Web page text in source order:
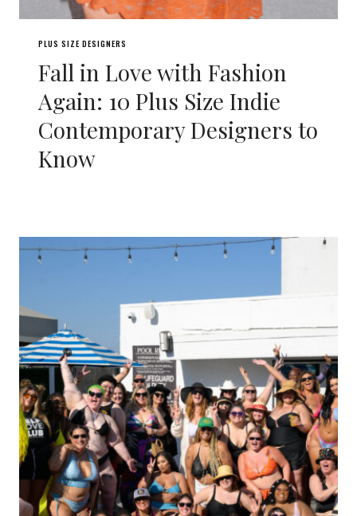
PLUS SIZE DESIGNERS
Fall in Love with Fashion
Again: 10 Plus Size Indie
Contemporary Designers to
Know